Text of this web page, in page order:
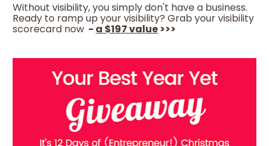
Without visibility, you simply don't have a business.
Ready to ramp up your visibility? Grab your visibility
scorecard now - a $197 value >>>